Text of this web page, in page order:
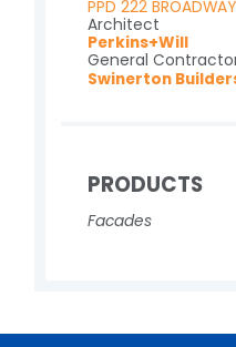
PPD 222 BROADWAY
Architect
Perkins+Will
General
Swinerton
PRODUCTS
Facades